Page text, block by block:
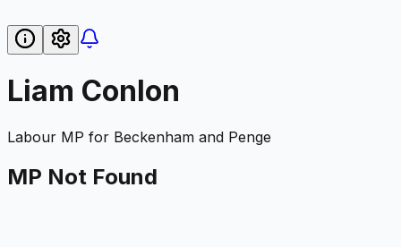
Liam Conlon
Labour MP for Beckenham and Penge
MP Not Found